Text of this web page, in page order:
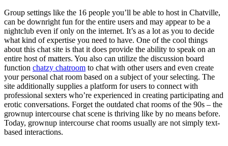
Group settings like the 16 people you’ll be able to host in Chatville,
can be downright fun for the entire users and may appear to be a
nightclub even if only on the internet. It’s as a lot as you to decide
what kind of expertise you need to have. One of the cool things
about this chat site is that it does provide the ability to speak on an
entire host of matters. You also can utilize the discussion board
function chatzy chatroom to chat with other users and even create
your personal chat room based on a subject of your selecting. The
site additionally supplies a platform for users to connect with
professional sexters who’re experienced in creating participating and
erotic conversations. Forget the outdated chat rooms of the 90s – the
grownup intercourse chat scene is thriving like by no means before.
Today, grownup intercourse chat rooms usually are not simply text-
based interactions.